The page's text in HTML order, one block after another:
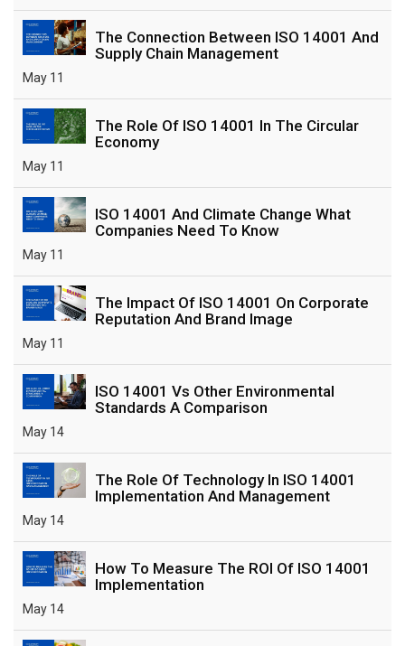
The Connection Between ISO 14001 And
Supply Chain Management
May 11
The Role Of ISO 14001 In The Circular
Economy
May 11
ISO 14001 And Climate Change What
Companies Need To Know
May 11
The Impact Of ISO 14001 On Corporate
Reputation And Brand Image
May 11
ISO 14001 Vs Other Environmental
Standards A Comparison
May 14
The Role Of Technology In ISO 14001
Implementation And Management
May 14
How To Measure The ROI Of ISO 14001
Implementation
May 14